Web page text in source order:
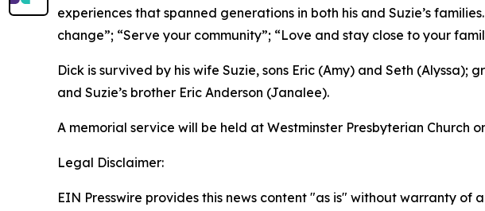
experiences that spanned generations in both his and Suzie’s
change”; “Serve your community”; “Love and stay close to your
Dick is survived by his wife Suzie, sons Eric (Amy) and Seth
and Suzie’s brother Eric Anderson (Janalee).
A memorial service will be held at Westminster Presbyterian Church
Legal Disclaimer:
EIN Presswire provides this news content "as is" without warranty